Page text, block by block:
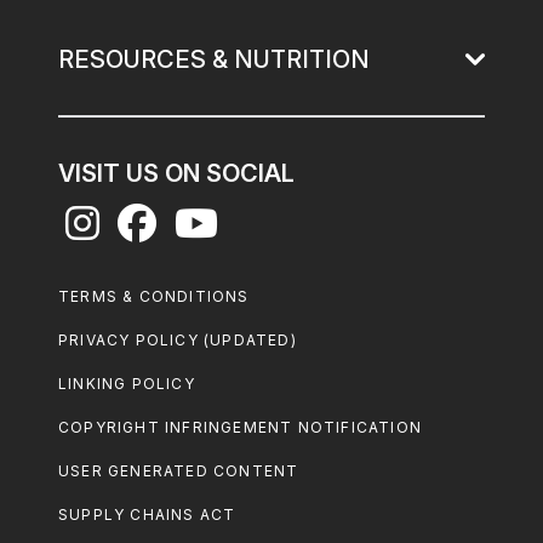
RESOURCES & NUTRITION
VISIT US ON SOCIAL
Footer
TERMS & CONDITIONS
PRIVACY POLICY (UPDATED)
LINKING POLICY
COPYRIGHT INFRINGEMENT NOTIFICATION
USER GENERATED CONTENT
SUPPLY CHAINS ACT